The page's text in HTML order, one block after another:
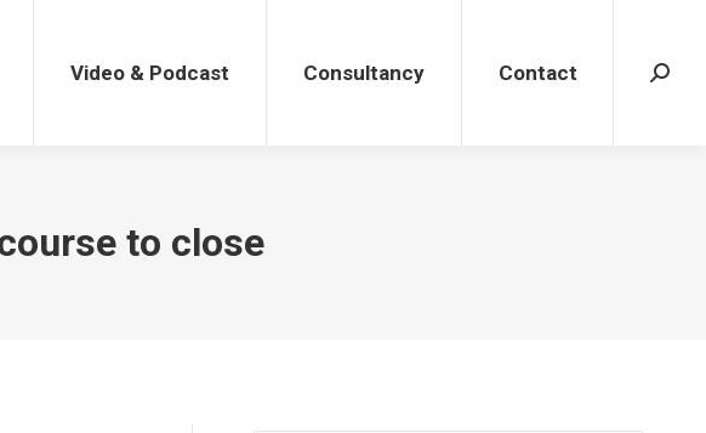
Video & Podcast Consultancy Contact
to close